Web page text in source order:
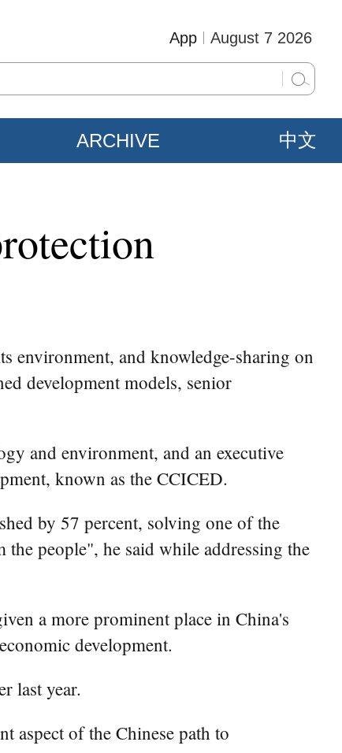
August 7 2026
App
ARCHIVE 中文
environment, and knowledge-sharing on
development models, senior
and environment, and an executive
known as the CCICED.
by 57 percent, solving one of the
people", he said while addressing the
a more prominent place in China's
development.
last year.
aspect of the Chinese path to